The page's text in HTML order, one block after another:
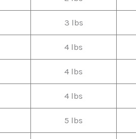
3 lbs
4 lbs
4 lbs
4 lbs
5 lbs